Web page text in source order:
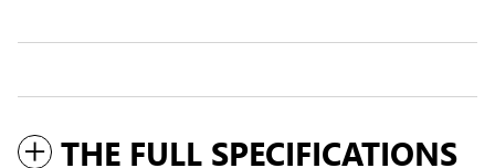
THE FULL SPECIFICATIONS